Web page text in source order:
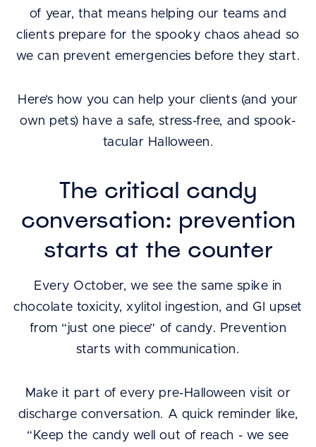
of year, that means helping our teams and
clients prepare for the spooky chaos ahead so
we can prevent emergencies before they start.
Here’s how you can help your clients (and your
own pets) have a safe, stress-free, and spook-
tacular Halloween.
The critical candy
conversation: prevention
starts at the counter
Every October, we see the same spike in
chocolate toxicity, xylitol ingestion, and GI upset
from “just one piece” of candy. Prevention
starts with communication.
Make it part of every pre-Halloween visit or
discharge conversation. A quick reminder like,
“Keep the candy well out of reach - we see